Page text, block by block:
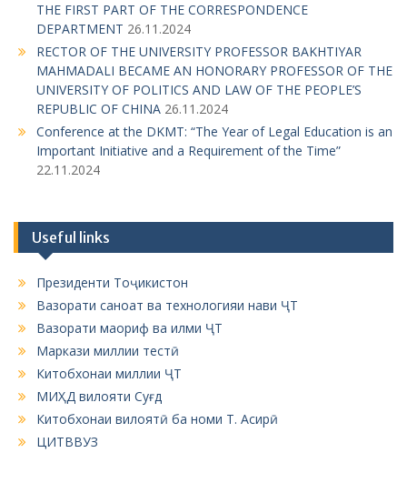
THE FIRST PART OF THE CORRESPONDENCE
DEPARTMENT 26.11.2024
RECTOR OF THE UNIVERSITY PROFESSOR BAKHTIYAR
MAHMADALI BECAME AN HONORARY PROFESSOR OF THE
UNIVERSITY OF POLITICS AND LAW OF THE PEOPLE’S
REPUBLIC OF CHINA 26.11.2024
Conference at the DKMT: “The Year of Legal Education is an
Important Initiative and a Requirement of the Time”
22.11.2024
Useful links
Президенти Тоҷикистон
Вазорати саноат ва технологияи нави ҶТ
Вазорати маориф ва илми ҶТ
Маркази миллии тестӣ
Китобхонаи миллии ҶТ
МИҲД вилояти Суғд
Китобхонаи вилоятӣ ба номи Т. Асирӣ
ЦИТВВУЗ